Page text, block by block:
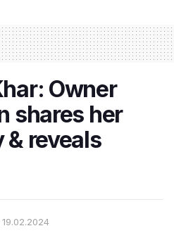
Owner
shares her
& reveals
19.02.2024